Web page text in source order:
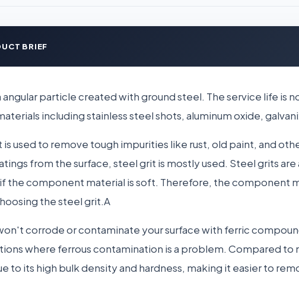
BRIEF
angular particle created with ground steel. The service life
including stainless steel shots, aluminum oxide,
is used to remove tough impurities like rust, old paint, and
from the surface, steel grit is mostly used. Steel grits
the component material is soft. Therefore, the component
the steel grit.A
corrode or contaminate your surface with ferric
where ferrous contamination is a problem. Compared to
to its high bulk density and hardness, making it easier to